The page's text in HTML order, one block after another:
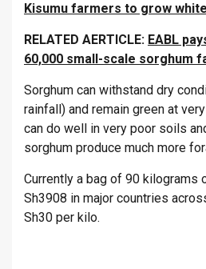
Kisumu farmers to grow
RELATED AERTICLE: EABL
60,000 small-scale sorghum
Sorghum can withstand dry
rainfall) and remain green at
can do well in very poor soils
sorghum produce much more
Currently a bag of 90 kilograms
Sh3908 in major countries
Sh30 per kilo.